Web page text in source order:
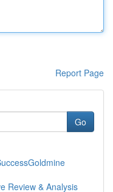
Report Page
Go
Review & Analysis